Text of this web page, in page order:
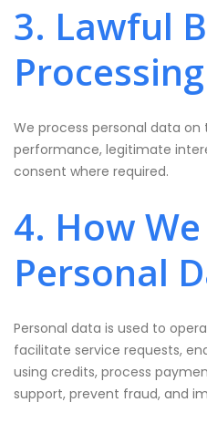
3. Lawful
Processing
We process personal data
performance, legitimate
consent where required.
4. How
Personal
Personal data is used to
facilitate service requests,
using credits, process
support, prevent fraud, and